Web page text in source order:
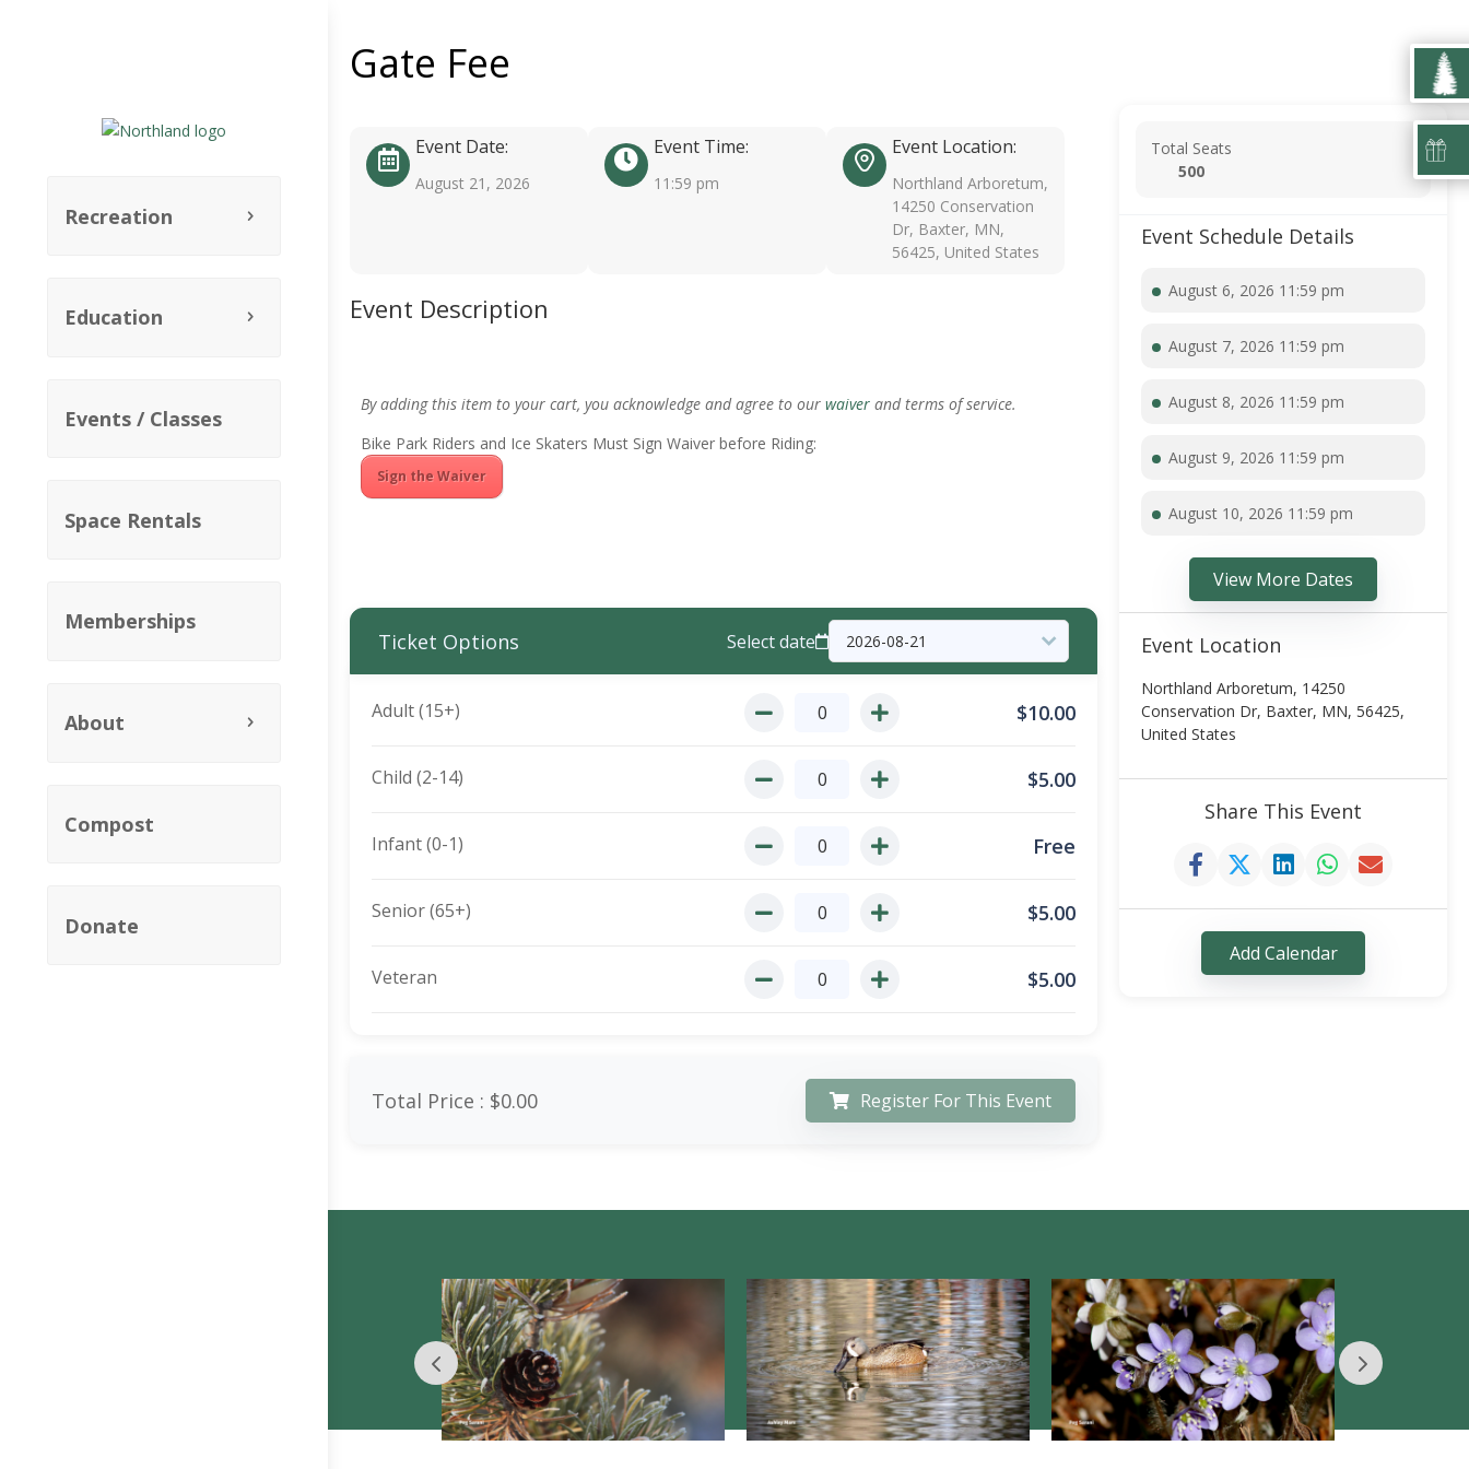
Recreation
Education
Events / Classes
Space Rentals
Memberships
About
Compost
Donate
Gate Fee
Event Date:
August 21, 2026
Event Time:
11:59 pm
Event Location:
Northland Arboretum,
14250 Conservation
Dr, Baxter, MN,
56425, United States
Event Description
By adding this item to your cart, you acknowledge and agree to our waiver and terms of service.
Bike Park Riders and Ice Skaters Must Sign Waiver before Riding:
Sign the Waiver
Ticket Options Select date
Adult (15+) $10.00
Child (2-14) $5.00
Infant (0-1) Free
Senior (65+) $5.00
Veteran $5.00
Total Price : $0.00 Register For This Event
Total Seats
500
Event Schedule Details
August 6, 2026 11:59 pm
August 7, 2026 11:59 pm
August 8, 2026 11:59 pm
August 9, 2026 11:59 pm
August 10, 2026 11:59 pm
View More Dates
Event Location
Northland Arboretum, 14250
Conservation Dr, Baxter, MN, 56425,
United States
Share This Event
Add Calendar